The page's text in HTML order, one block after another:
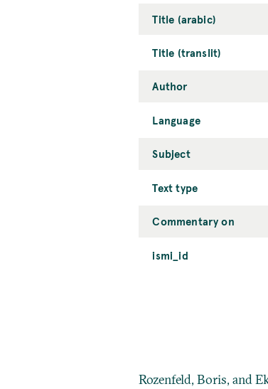
Title (arabic)
Title (translit)
Author
Language
Subject
Text type
Commentary on
ismi_id
Rozenfeld, Boris, and